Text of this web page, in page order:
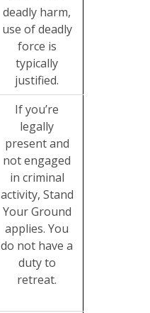
deadly harm,
use of deadly
force is
typically
justified.
If you’re
legally
present and
not engaged
in criminal
activity, Stand
Your Ground
applies. You
do not have a
duty to
retreat.